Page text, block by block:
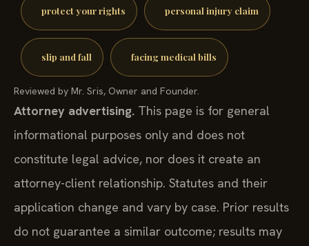
protect your rights personal injury claim
slip and fall facing medical bills
Reviewed by Mr. Sris, Owner and Founder.
Attorney advertising. This page is for general
informational purposes only and does not
constitute legal advice, nor does it create an
attorney-client relationship. Statutes and their
application change and vary by case. Prior results
do not guarantee a similar outcome; results may